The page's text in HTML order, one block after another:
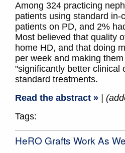
Among 324 practicing
patients using standard in-
patients on PD, and 2%
Most believed that quality
home HD, and that doing
per week and making
"significantly better clinical
standard treatments.
Read the abstract »
|
Tags:
HeRO Grafts Work As